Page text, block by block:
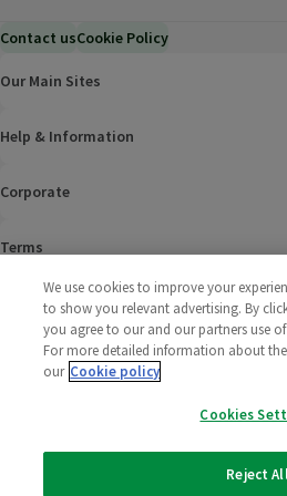
Contact usCookie Policy
Our Main Sites
Help & Information
Corporate
Terms
Policies
2025 All rights reserved. Wm Morrison
Limited
We use cookies to improve your
to show you relevant advertising. By
you agree to our and our partners use
For more detailed information about the
our Cookie policy
Cookies
Reject